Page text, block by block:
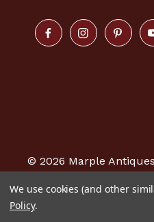
© 2026 Marple Antiques
We use cookies (and other
Policy.